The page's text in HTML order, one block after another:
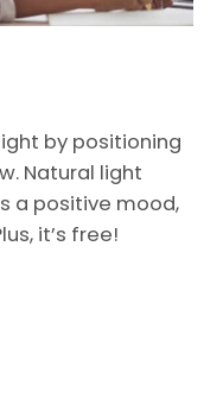
by positioning
Natural light
a positive mood,
it’s free!